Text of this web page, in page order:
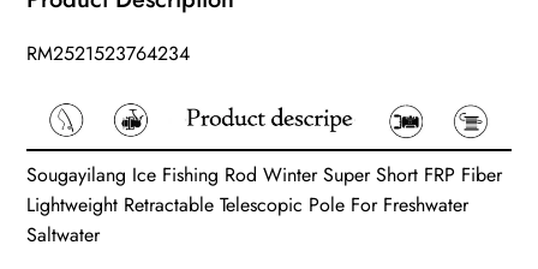
RM2521523764234
Sougayilang Ice Fishing Rod Winter Super Short FRP Fiber
Lightweight Retractable Telescopic Pole For Freshwater
Saltwater